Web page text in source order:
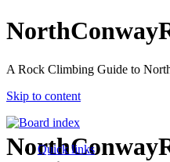
A Rock Climbing Guide to
Skip to content
Quick links